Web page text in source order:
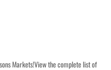
Markets!View the complete list of